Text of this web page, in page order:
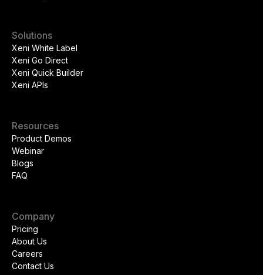
Solutions
Xeni White Label
Xeni Go Direct
Xeni Quick Builder
Xeni APIs
Resources
Product Demos
Webinar
Blogs
FAQ
Company
Pricing
About Us
Careers
Contact Us